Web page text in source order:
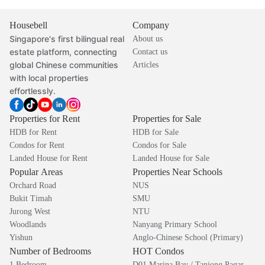
Housebell
Singapore's first bilingual real
estate platform, connecting
global Chinese communities
with local properties
effortlessly.
Company
About us
Contact us
Articles
Properties for Rent
HDB for Rent
Condos for Rent
Landed House for Rent
Properties for Sale
HDB for Sale
Condos for Sale
Landed House for Sale
Popular Areas
Orchard Road
Bukit Timah
Jurong West
Woodlands
Yishun
Properties Near Schools
NUS
SMU
NTU
Nanyang Primary School
Anglo-Chinese School (Primary)
Number of Bedrooms HOT Condos